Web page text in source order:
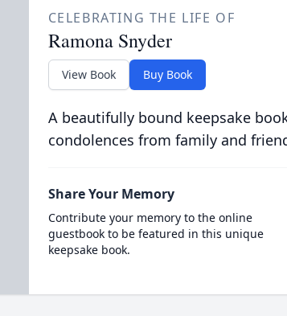
CELEBRATING THE LIFE OF
Ramona Snyder
View Book Buy Book
A beautifully bound keepsake
condolences from family and
Share Your Memory
Contribute your memory to the online
guestbook to be featured in this unique
keepsake book.